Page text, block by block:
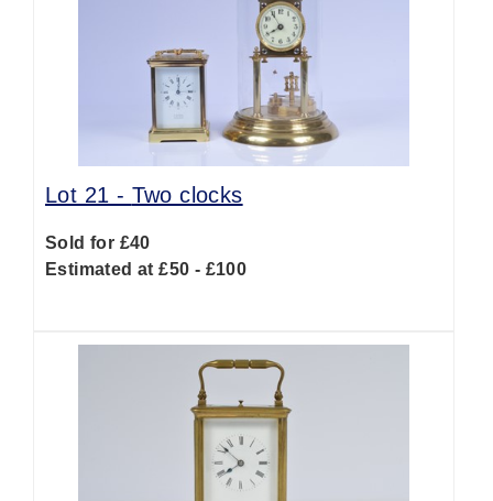
Lot 21 - Two clocks
Sold for £40
Estimated at £50 - £100